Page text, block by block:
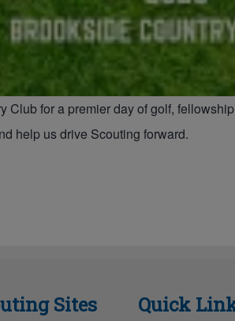
for a premier day of golf,
help us drive Scouting forward.
Sites Quick